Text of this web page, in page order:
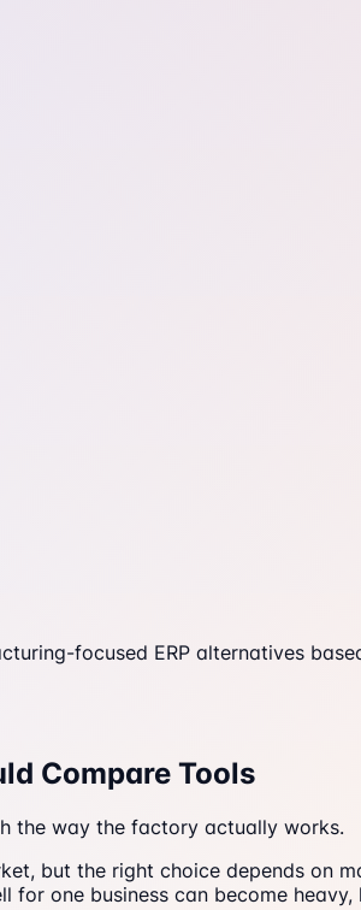
focused ERP alternatives
Compare Tools
the way the factory actually works.
but the right choice depends on
one business can become heavy,